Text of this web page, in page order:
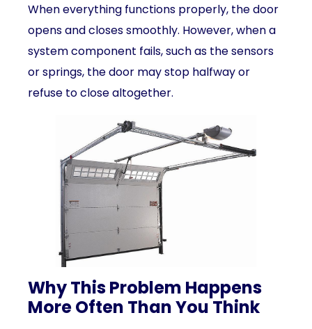
When everything functions properly, the door
opens and closes smoothly. However, when a
system component fails, such as the sensors
or springs, the door may stop halfway or
refuse to close altogether.
Why This Problem Happens
More Often Than You Think